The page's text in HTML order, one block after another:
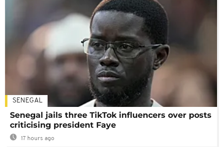
SENEGAL
Senegal jails three TikTok influencers over posts
criticising president Faye
17 hours ago